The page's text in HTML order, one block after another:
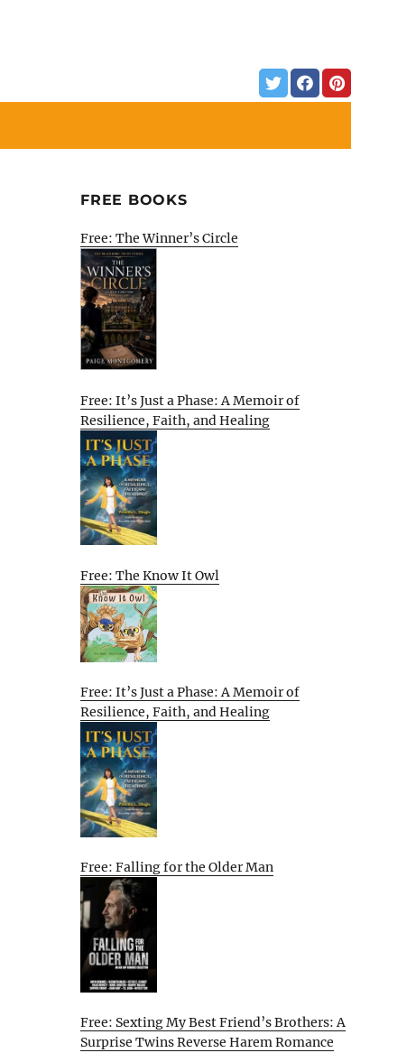
FREE BOOKS
Free: The Winner’s Circle
Free: It’s Just a Phase: A Memoir of
Resilience, Faith, and Healing
Free: The Know It Owl
Free: It’s Just a Phase: A Memoir of
Resilience, Faith, and Healing
Free: Falling for the Older Man
Free: Sexting My Best Friend’s Brothers: A
Surprise Twins Reverse Harem Romance